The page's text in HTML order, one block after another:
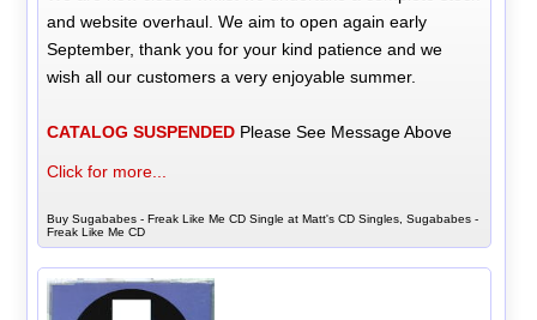
and website overhaul. We aim to open again early
September, thank you for your kind patience and we
wish all our customers a very enjoyable summer.
CATALOG SUSPENDED Please See Message Above
Click for more...
Buy Sugababes - Freak Like Me CD Single at Matt's CD Singles, Sugababes -
Freak Like Me CD